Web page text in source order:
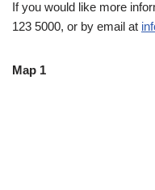
If you would like more
123 5000, or by email at
Map 1